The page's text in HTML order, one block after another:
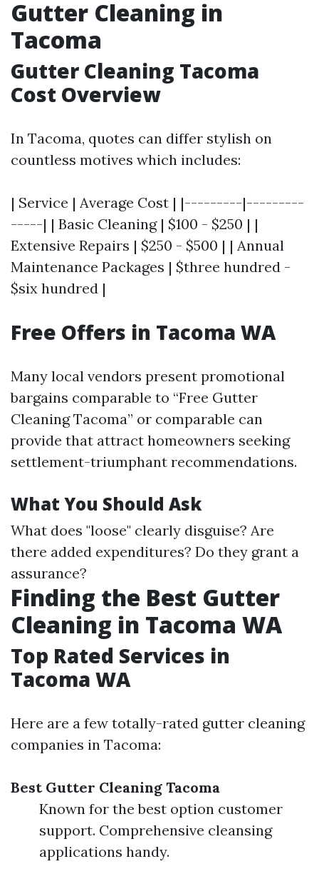
Gutter Cleaning in
Tacoma
Gutter Cleaning Tacoma
Cost Overview
In Tacoma, quotes can differ stylish on
countless motives which includes:
| Service | Average Cost | |---------|---------
-----| | Basic Cleaning | $100 - $250 | |
Extensive Repairs | $250 - $500 | | Annual
Maintenance Packages | $three hundred -
$six hundred |
Free Offers in Tacoma WA
Many local vendors present promotional
bargains comparable to “Free Gutter
Cleaning Tacoma” or comparable can
provide that attract homeowners seeking
settlement-triumphant recommendations.
What You Should Ask
What does "loose" clearly disguise? Are
there added expenditures? Do they grant a
assurance?
Finding the Best Gutter
Cleaning in Tacoma WA
Top Rated Services in
Tacoma WA
Here are a few totally-rated gutter cleaning
companies in Tacoma:
Best Gutter Cleaning Tacoma
Known for the best option customer
support. Comprehensive cleansing
applications handy.